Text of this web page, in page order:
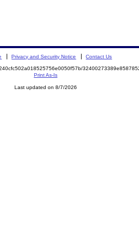
Privacy and Security Notice Contact Us
Print As-Is
Last updated on 8/7/2026